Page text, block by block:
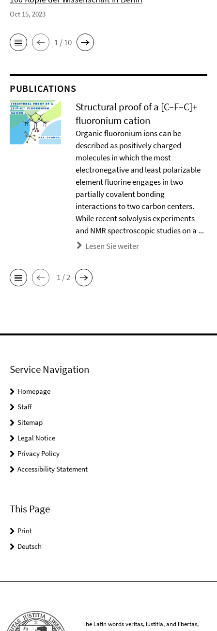
Oct 15, 2023
1 / 10
PUBLICATIONS
Structural proof of a [C–F–C]+
ﬂuoronium cation
Organic ﬂuoronium ions can be
described as positively charged
molecules in which the most
electronegative and least polarizable
element ﬂuorine engages in two
partially covalent bonding
interactions to two carbon centers.
While recent solvolysis experiments
and NMR spectroscopic studies on a ...
Lesen Sie weiter
1 / 2
Service Navigation
Homepage
Staff
Sitemap
Legal Notice
Privacy Policy
Accessibility Statement
This Page
Print
Deutsch
The Latin words veritas, iustitia, and libertas,